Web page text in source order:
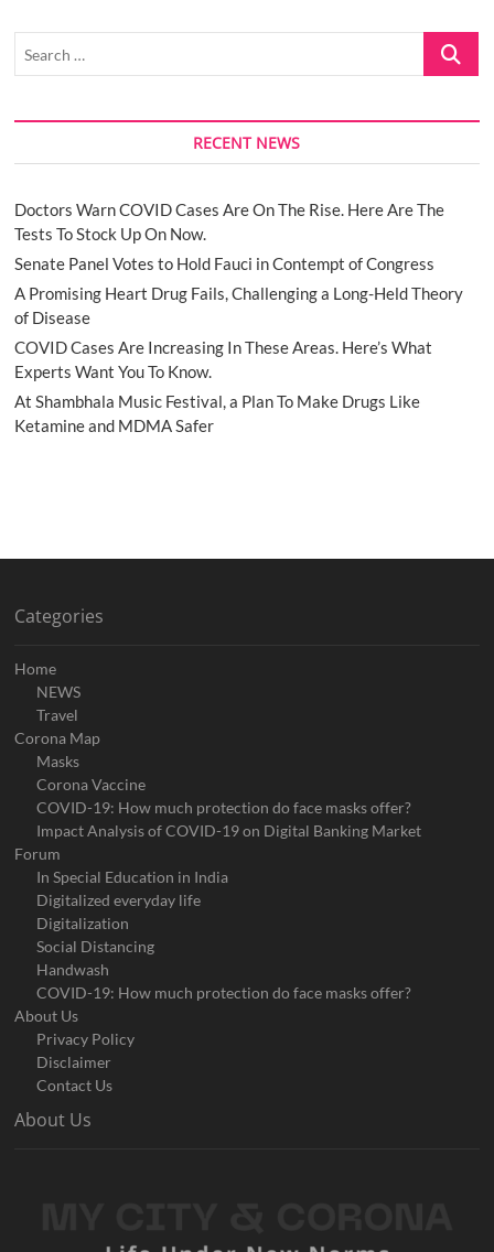
Search
RECENT NEWS
Doctors Warn COVID Cases Are On The Rise. Here Are The
Tests To Stock Up On Now.
Senate Panel Votes to Hold Fauci in Contempt of Congress
A Promising Heart Drug Fails, Challenging a Long-Held Theory
of Disease
COVID Cases Are Increasing In These Areas. Here’s What
Experts Want You To Know.
At Shambhala Music Festival, a Plan To Make Drugs Like
Ketamine and MDMA Safer
Categories
Home
NEWS
Travel
Corona Map
Masks
Corona Vaccine
COVID-19: How much protection do face masks offer?
Impact Analysis of COVID-19 on Digital Banking Market
Forum
In Special Education in India
Digitalized everyday life
Digitalization
Social Distancing
Handwash
COVID-19: How much protection do face masks offer?
About Us
Privacy Policy
Disclaimer
Contact Us
About Us